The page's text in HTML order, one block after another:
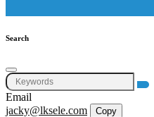
Search
Email
jacky@lksele.com
Copy